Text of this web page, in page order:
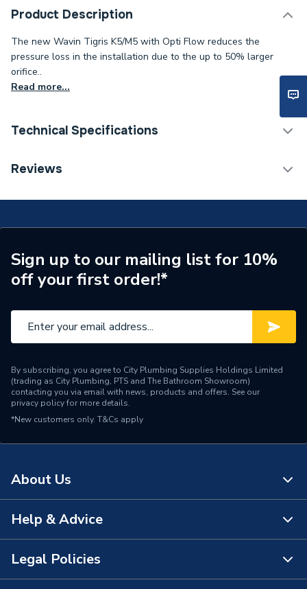
Product Description
The new Wavin Tigris K5/M5 with Opti Flow reduces the
pressure loss in the installation due to the up to 50% larger
orifice..
Read more...
Technical Specifications
Years Guaranteed
Heat Output
N/A
Supplier Part Number
3079859
Range Description
Brand Name
Wavin Commercial
Reviews
Sign up to our mailing list for 10%
off your first order!*
By subscribing, you agree to City Plumbing Supplies Holdings Limited
(trading as City Plumbing, PTS and The Bathroom Showroom)
contacting you via email with news, products and offers. See our
privacy policyfor more details.
*New customers only. T&Cs apply
About Us
About Us
The Bathroom Showroom
Help & Advice
Contact Us
Legal Policies